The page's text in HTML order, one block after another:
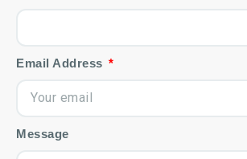
Email Address
Message